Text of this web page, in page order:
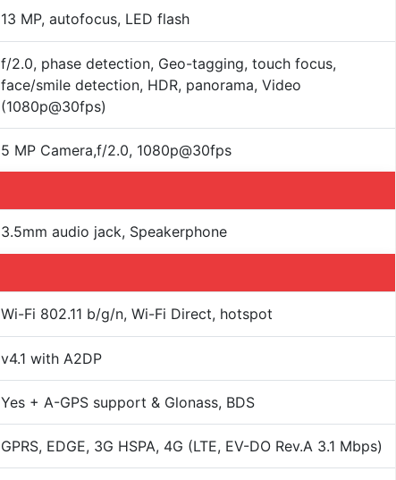
13 MP, autofocus, LED flash
f/2.0, phase detection, Geo-tagging, touch focus,
face/smile detection, HDR, panorama, Video
(1080p@30fps)
5 MP Camera,f/2.0, 1080p@30fps
3.5mm audio jack, Speakerphone
Wi-Fi 802.11 b/g/n, Wi-Fi Direct, hotspot
v4.1 with A2DP
Yes + A-GPS support & Glonass, BDS
GPRS, EDGE, 3G HSPA, 4G (LTE, EV-DO Rev.A 3.1 Mbps)